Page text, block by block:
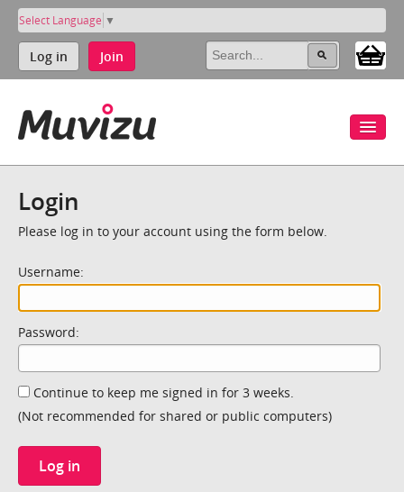
Select Language ▼
Log in Join
Login
Please log in to your account using the form below.
Username:
Password:
Continue to keep me signed in for 3 weeks.
(Not recommended for shared or public computers)
Log in